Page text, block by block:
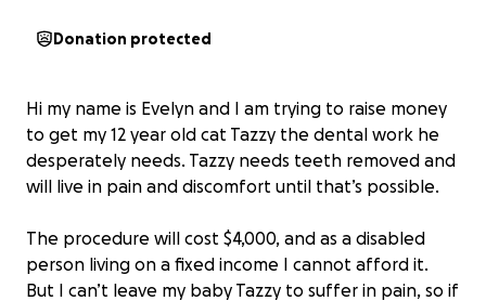
Donation protected
Hi my name is Evelyn and I am trying to raise money
to get my 12 year old cat Tazzy the dental work he
desperately needs. Tazzy needs teeth removed and
will live in pain and discomfort until that’s possible.
The procedure will cost $4,000, and as a disabled
person living on a fixed income I cannot afford it.
But I can’t leave my baby Tazzy to suffer in pain, so if